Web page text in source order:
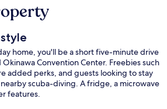
home, you'll be a short five-minute drive
Convention Center. Freebies such
added perks, and guests looking to stay
scuba-diving. A fridge, a microwave
features.